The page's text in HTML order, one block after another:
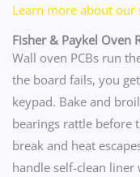
Learn more about
Fisher & Paykel Oven
Wall oven PCBs run
the board fails, you
keypad. Bake and
bearings rattle before
break and heat
handle self-clean liner